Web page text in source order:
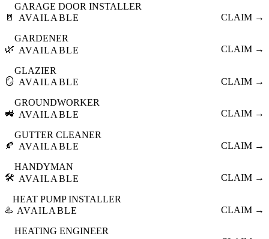
🚪
GARAGE DOOR INSTALLER
AVAILABLE
CLAIM →
🌿
GARDENER
AVAILABLE
CLAIM →
🪞
GLAZIER
AVAILABLE
CLAIM →
🚜
GROUNDWORKER
AVAILABLE
CLAIM →
🍂
GUTTER CLEANER
AVAILABLE
CLAIM →
🛠️
HANDYMAN
AVAILABLE
CLAIM →
♨️
HEAT PUMP INSTALLER
AVAILABLE
CLAIM →
HEATING ENGINEER